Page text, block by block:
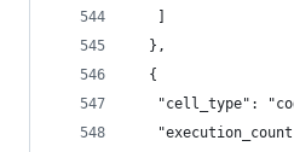
  },
  {
"cell_type":